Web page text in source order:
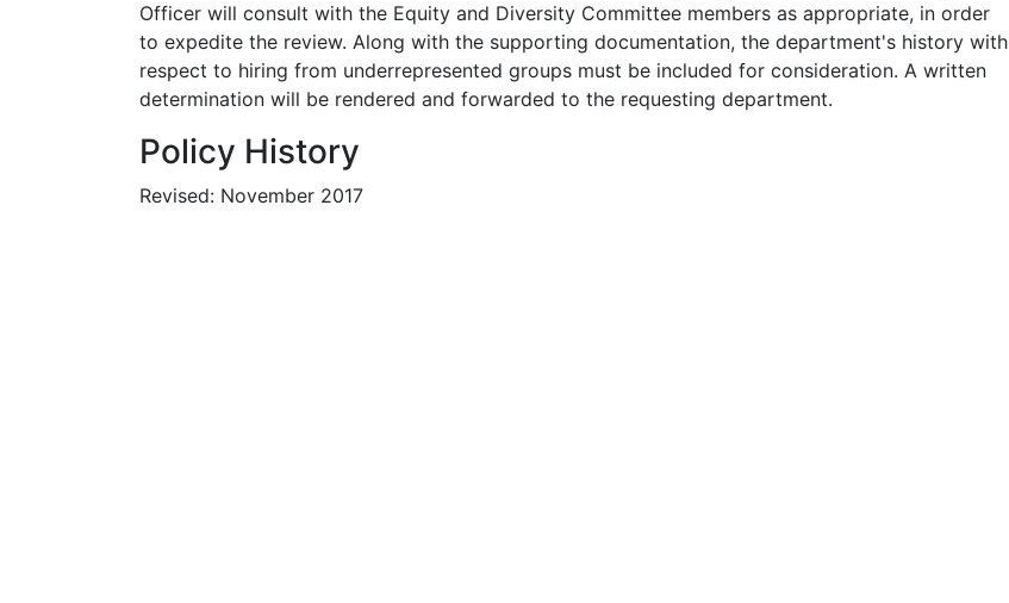
Officer will consult with the Equity and Diversity Committee members as appropriate, in order
to expedite the review. Along with the supporting documentation, the department's history with
respect to hiring from underrepresented groups must be included for consideration. A written
determination will be rendered and forwarded to the requesting department.
Policy History
Revised: November 2017